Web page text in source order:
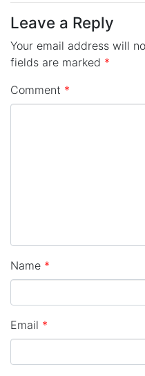
Leave a Reply
Your email address will
fields are marked *
Comment *
Name *
Email *